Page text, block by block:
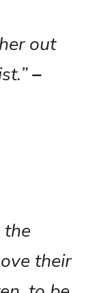
out
–
the
their